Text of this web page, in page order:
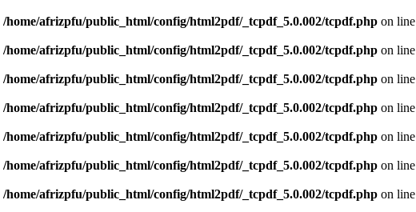
/home/afrizpfu/public_html/config/html2pdf/_tcpdf_5.0.002/tcpdf.php on line
/home/afrizpfu/public_html/config/html2pdf/_tcpdf_5.0.002/tcpdf.php on line
/home/afrizpfu/public_html/config/html2pdf/_tcpdf_5.0.002/tcpdf.php on line
/home/afrizpfu/public_html/config/html2pdf/_tcpdf_5.0.002/tcpdf.php on line
/home/afrizpfu/public_html/config/html2pdf/_tcpdf_5.0.002/tcpdf.php on line
/home/afrizpfu/public_html/config/html2pdf/_tcpdf_5.0.002/tcpdf.php on line
/home/afrizpfu/public_html/config/html2pdf/_tcpdf_5.0.002/tcpdf.php on line